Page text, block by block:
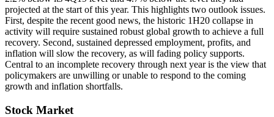
projected at the start of this year. This highlights two outlook issues.
First, despite the recent good news, the historic 1H20 collapse in
activity will require sustained robust global growth to achieve a full
recovery. Second, sustained depressed employment, profits, and
inflation will slow the recovery, as will fading policy supports.
Central to an incomplete recovery through next year is the view that
policymakers are unwilling or unable to respond to the coming
growth and inflation shortfalls.
Stock Market